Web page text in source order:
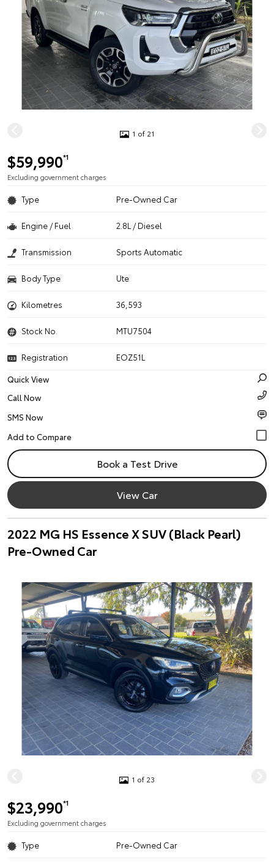
1 of 21
$59,990*1
Excluding government charges
Type Pre-Owned Car
Engine / Fuel 2.8L / Diesel
Transmission Sports Automatic
Body Type Ute
Kilometres 36,593
Stock No. MTU7504
Registration
EOZ51L
Quick View
Call Now
SMS Now
Book a Test Drive
View Car
2022 MG HS Essence X SUV (Black Pearl)
Pre-Owned Car
1 of 23
$23,990*1
Excluding government charges
Type Pre-Owned Car